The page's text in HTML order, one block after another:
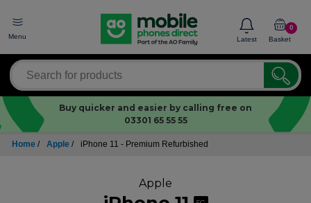
Menu Latest
0
Basket
Buy quicker and easier by calling free on
03301 65 55 55
Home / Apple / iPhone 11 - Premium Refurbished
Apple